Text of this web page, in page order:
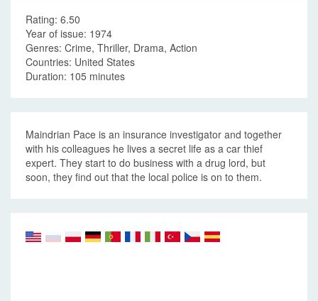
Rating: 6.50
Year of issue: 1974
Genres: Crime, Thriller, Drama, Action
Countries: United States
Duration: 105 minutes
Maindrian Pace is an insurance investigator and together
with his colleagues he lives a secret life as a car thief
expert. They start to do business with a drug lord, but
soon, they find out that the local police is on to them.